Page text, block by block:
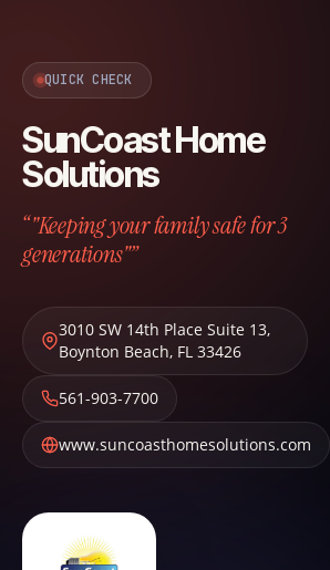
QUICK CHECK
SunCoast Home
Solutions
“"Keeping your family safe for 3
generations"”
3010 SW 14th Place Suite 13,
Boynton Beach, FL 33426
561-903-7700
www.suncoasthomesolutions.com